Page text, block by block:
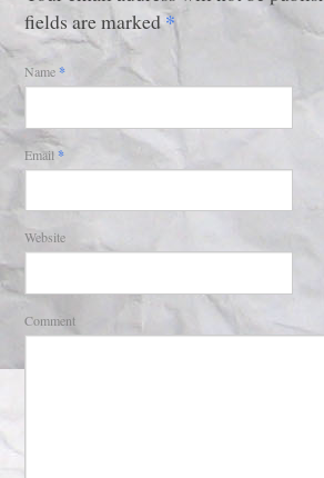
fields are marked*
Name*
Email*
Website
Comment